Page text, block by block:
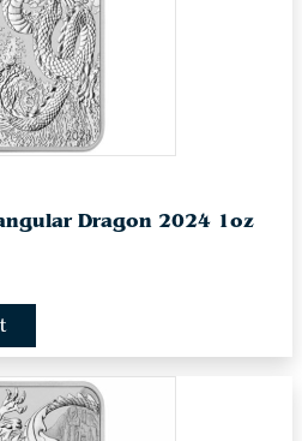
Dragon 2024 1oz